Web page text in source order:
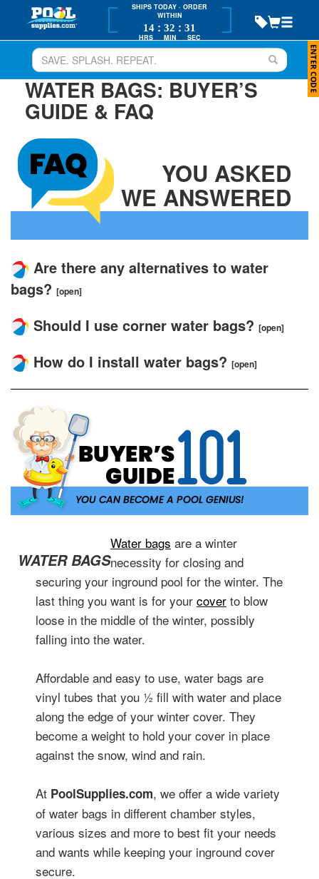
SHIPS TODAY · ORDER
WITHIN
14 : 32 : 31
HRS MIN SEC
WATER BAGS: BUYER’S
GUIDE & FAQ
YOU ASKED
WE ANSWERED
Are there any alternatives to water
bags? [open]
Should I use corner water bags? [open]
How do I install water bags? [open]
WATER BAGS
Water bags are a winter
necessity for closing and
securing your inground pool for the winter. The
last thing you want is for your cover to blow
loose in the middle of the winter, possibly
falling into the water.
Affordable and easy to use, water bags are
vinyl tubes that you ½ fill with water and place
along the edge of your winter cover. They
become a weight to hold your cover in place
against the snow, wind and rain.
At PoolSupplies.com, we offer a wide variety
of water bags in different chamber styles,
various sizes and more to best fit your needs
and wants while keeping your inground cover
secure.